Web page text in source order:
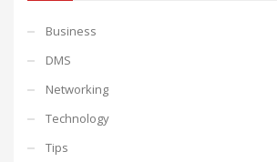
Business
DMS
Networking
Technology
Tips